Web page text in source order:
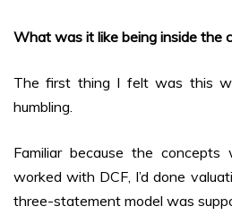
What was it like being inside the
The first thing I felt was this
humbling.
Familiar because the concepts
worked with DCF, I’d done
three-statement model was